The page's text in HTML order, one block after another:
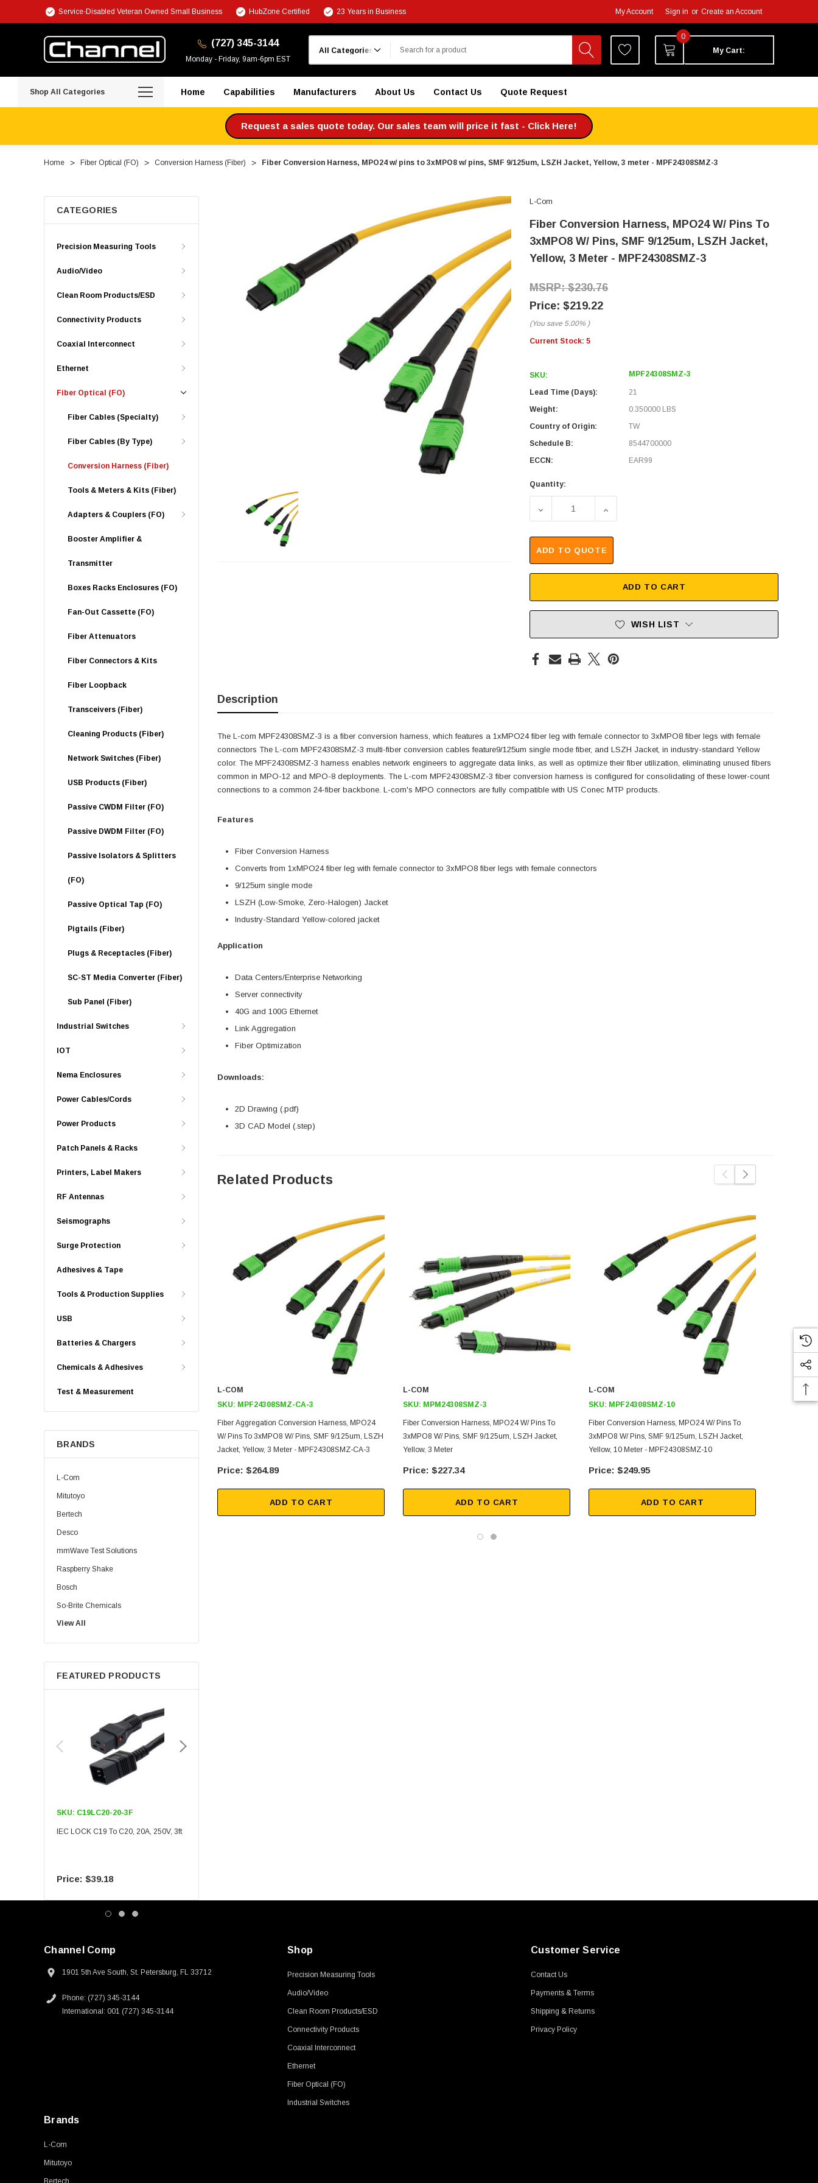
Service-Disabled Veteran Owned Small Business HubZone Certified 23 Years in Business My Account Sign in or Create an Account
(727) 345-3144
Monday - Friday, 9am-6pm EST
0
My Cart:
Shop All Categories Home Capabilities Manufacturers About Us Contact Us Quote Request
Request a sales quote today. Our sales team will price it fast - Click Here!
Home Fiber Optical (FO) Conversion Harness (Fiber) Fiber Conversion Harness, MPO24 w/ pins to 3xMPO8 w/ pins, SMF 9/125um, LSZH Jacket, Yellow, 3 meter - MPF24308SMZ-3
CATEGORIES
Precision Measuring Tools
Audio/Video
Clean Room Products/ESD
Connectivity Products
Coaxial Interconnect
Ethernet
Fiber Optical (FO)
Fiber Cables (Specialty)
Fiber Cables (By Type)
Conversion Harness (Fiber)
Tools & Meters & Kits (Fiber)
Adapters & Couplers (FO)
Booster Amplifier &
Transmitter
Boxes Racks Enclosures (FO)
Fan-Out Cassette (FO)
Fiber Attenuators
Fiber Connectors & Kits
Fiber Loopback
Transceivers (Fiber)
Cleaning Products (Fiber)
Network Switches (Fiber)
USB Products (Fiber)
Passive CWDM Filter (FO)
Passive DWDM Filter (FO)
Passive Isolators & Splitters
(FO)
Passive Optical Tap (FO)
Pigtails (Fiber)
Plugs & Receptacles (Fiber)
SC-ST Media Converter (Fiber)
Sub Panel (Fiber)
Industrial Switches
IOT
Nema Enclosures
Power Cables/Cords
Power Products
Patch Panels & Racks
Printers, Label Makers
RF Antennas
Seismographs
Surge Protection
Adhesives & Tape
Tools & Production Supplies
USB
Batteries & Chargers
Chemicals & Adhesives
Test & Measurement
BRANDS
L-Com
Mitutoyo
Bertech
Desco
mmWave Test Solutions
Raspberry Shake
Bosch
So-Brite Chemicals
Noco
Berkshire
View All
FEATURED PRODUCTS
SKU: C19LC20-20-3F
IEC LOCK C19 To C20, 20A, 250V, 3ft
$39.18
L-Com
Fiber Conversion Harness, MPO24 W/ Pins To
3xMPO8 W/ Pins, SMF 9/125um, LSZH Jacket,
Yellow, 3 Meter - MPF24308SMZ-3
$230.76
$219.22
(You save 5.00% )
Current Stock: 5
SKU: MPF24308SMZ-3
Lead Time (Days):
21
Weight:
0.350000 LBS
Country of Origin:
TW
Schedule B:
8544700000
ECCN:
EAR99
Quantity:
DECREASE QUANTITY OF FIBER CONVERSION HARNESS,
INCREASE QUANTITY OF FIBER CONVERSION
ADD TO QUOTE
ADD TO CART
WISH LIST
Description
The L-com MPF24308SMZ-3 is a fiber conversion harness, which features a 1xMPO24 fiber leg with female connector to 3xMPO8 fiber legs with female
connectors The L-com MPF24308SMZ-3 multi-fiber conversion cables feature9/125um single mode fiber, and LSZH Jacket, in industry-standard Yellow
color. The MPF24308SMZ-3 harness enables network engineers to aggregate data links, as well as optimize their fiber utilization, eliminating unused fibers
common in MPO-12 and MPO-8 deployments. The L-com MPF24308SMZ-3 fiber conversion harness is configured for consolidating of these lower-count
connections to a common 24-fiber backbone. L-com's MPO connectors are fully compatible with US Conec MTP products.
Features
Fiber Conversion Harness
Converts from 1xMPO24 fiber leg with female connector to 3xMPO8 fiber legs with female connectors
9/125um single mode
LSZH (Low-Smoke, Zero-Halogen) Jacket
Industry-Standard Yellow-colored jacket
Application
Data Centers/Enterprise Networking
Server connectivity
40G and 100G Ethernet
Link Aggregation
Fiber Optimization
Downloads:
2D Drawing (.pdf)
3D CAD Model (.step)
Related Products
L-COM
SKU: MPF24308SMZ-CA-3
Fiber Aggregation Conversion Harness, MPO24
W/ Pins To 3xMPO8 W/ Pins, SMF 9/125um, LSZH
Jacket, Yellow, 3 Meter - MPF24308SMZ-CA-3
$264.89
ADD TO CART
L-COM
SKU: MPM24308SMZ-3
Fiber Conversion Harness, MPO24 W/ Pins To
3xMPO8 W/ Pins, SMF 9/125um, LSZH Jacket,
Yellow, 3 Meter
$227.34
ADD TO CART
L-COM
SKU: MPF24308SMZ-10
Fiber Conversion Harness, MPO24 W/ Pins To
3xMPO8 W/ Pins, SMF 9/125um, LSZH Jacket,
Yellow, 10 Meter - MPF24308SMZ-10
$249.95
ADD TO CART
Channel Comp
1901 5th Ave South, St. Petersburg, FL 33712
Phone: (727) 345-3144
International: 001 (727) 345-3144
Shop
Precision Measuring Tools
Audio/Video
Clean Room Products/ESD
Connectivity Products
Coaxial Interconnect
Ethernet
Fiber Optical (FO)
Industrial Switches
Customer Service
Contact Us
Payments & Terms
Shipping & Returns
Privacy Policy
Brands
L-Com
Mitutoyo
Bertech